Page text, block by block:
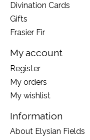
Divination Cards
Gifts
Frasier Fir
My account
Register
My orders
My wishlist
Information
About Elysian Fields